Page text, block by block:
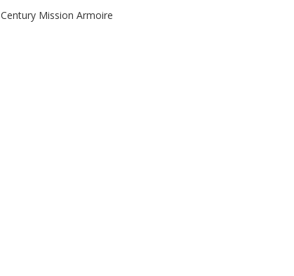
Century Mission Armoire